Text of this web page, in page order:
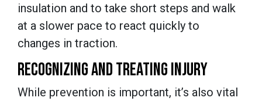
insulation and to take short steps and walk
at a slower pace to react quickly to
changes in traction.
RECOGNIZING AND TREATING INJURY
While prevention is important, it’s also vital